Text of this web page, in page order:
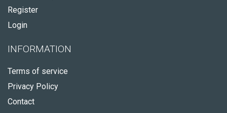
Register
Login
INFORMATION
Terms of service
Privacy Policy
Contact